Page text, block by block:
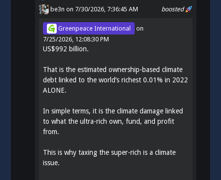
boosted
be3n on 7/30/2026, 7:36:45 AM
Greenpeace International
on
7/25/2026, 12:08:30 PM
US$992 billion.
That is the estimated ownership-based climate
debt linked to the world’s richest 0.01% in 2022
ALONE.
In simple terms, it is the climate damage linked
to what the ultra-rich own, fund, and profit
from.
This is why taxing the super-rich is a climate
issue.